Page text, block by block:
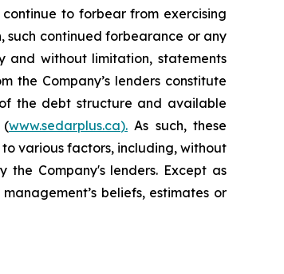
to forbear from exercising
such continued forbearance or any
and without limitation, statements
Company’s lenders constitute
the debt structure and available
(www.sedarplus.ca). As such, these
various factors, including, without
Company's lenders. Except as
beliefs, estimates or